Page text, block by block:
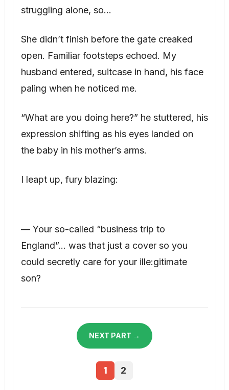
struggling alone, so…
She didn’t finish before the gate creaked
open. Familiar footsteps echoed. My
husband entered, suitcase in hand, his face
paling when he noticed me.
“What are you doing here?” he stuttered, his
expression shifting as his eyes landed on
the baby in his mother’s arms.
I leapt up, fury blazing:
— Your so-called “business trip to
England”… was that just a cover so you
could secretly care for your ille:gitimate
son?
NEXT PART →
1 2